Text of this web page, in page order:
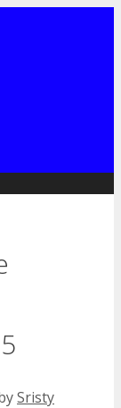
Sristy